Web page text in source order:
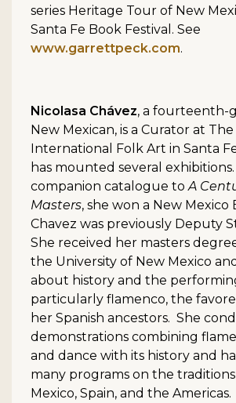
series Heritage Tour of New
Santa Fe Book Festival. See
www.garrettpeck.com.
Nicolasa Chávez, a fourteenth-
New Mexican, is a Curator at
International Folk Art in Santa
has mounted several
companion catalogue to A
Masters, she won a New Mexico
Chavez was previously Deputy
She received her masters
the University of New Mexico
about history and the
particularly flamenco, the
her Spanish ancestors. She
demonstrations combining
and dance with its history and
many programs on the
Mexico, Spain, and the Americas.